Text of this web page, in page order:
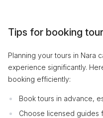
Tips for booking
Planning your tours in Nara
experience significantly.
booking efficiently:
Book tours in advance,
Choose licensed guides